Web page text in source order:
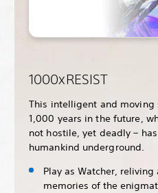
1000xRESIST
This intelligent and
1,000 years in the future,
not hostile, yet deadly –
humankind underground.
Play as Watcher,
memories of the